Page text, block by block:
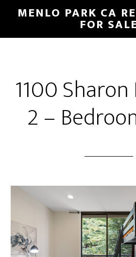
main
primary
MENLO PARK CA
FOR SALE
1100
2 –